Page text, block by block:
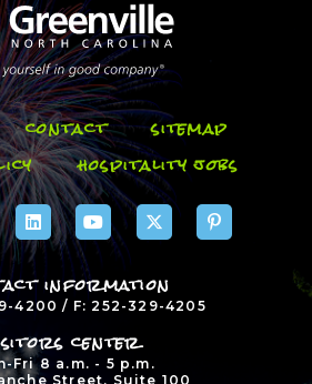
contact
sitemap
hospitality jobs
information
4200 / F: 252-329-4205
center
Fri 8 a.m. - 5 p.m.
Street, Suite 100